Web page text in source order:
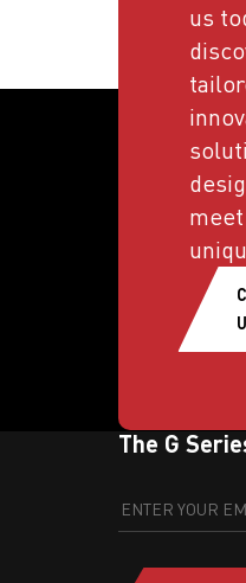
us
meet
The G